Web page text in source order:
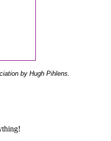
by Hugh Pihlens.